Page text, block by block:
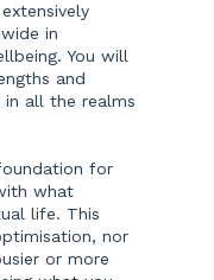
in
You will
and
all the realms
for
what
life. This
nor
or more